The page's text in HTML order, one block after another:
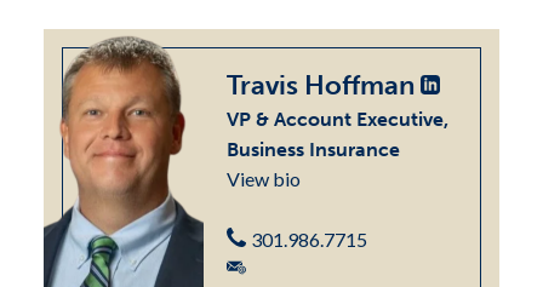
Travis Hoffman
VP & Account Executive,
Business Insurance
View bio
301.986.7715